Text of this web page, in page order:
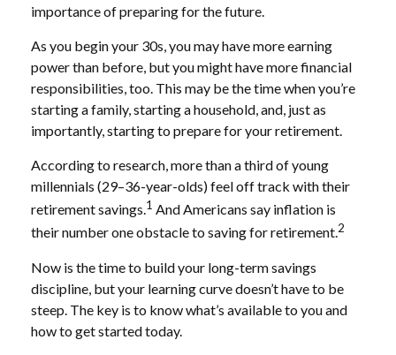
importance of preparing for the future.
As you begin your 30s, you may have more earning
power than before, but you might have more financial
responsibilities, too. This may be the time when you’re
starting a family, starting a household, and, just as
importantly, starting to prepare for your retirement.
According to research, more than a third of young
millennials (29–36-year-olds) feel off track with their
retirement savings.1 And Americans say inflation is
their number one obstacle to saving for retirement.2
Now is the time to build your long-term savings
discipline, but your learning curve doesn’t have to be
steep. The key is to know what’s available to you and
how to get started today.